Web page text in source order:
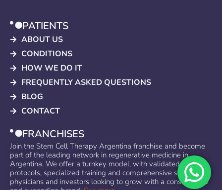
PATIENTS
ABOUT US
CONDITIONS
HOW WE DO IT
FREQUENTLY ASKED QUESTIONS
BLOG
CONTACT
FRANCHISES
Join the Stem Cell Therapy Argentina franchise and become
part of the leading network in regenerative medicine in
Argentina. We offer a turnkey model, with validated
protocols, specialized training and comprehensive support for
physicians and investors looking to grow with a consolidated